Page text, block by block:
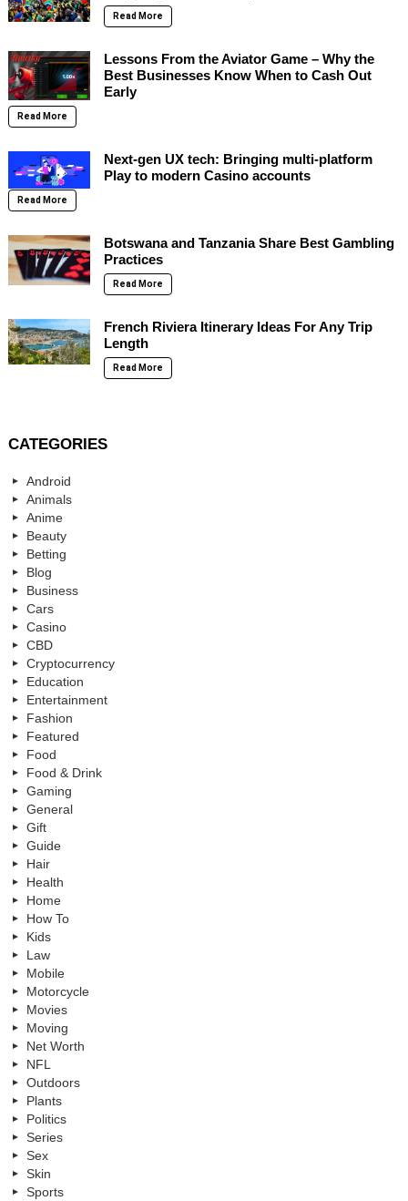
Read More
Lessons From the Aviator Game – Why the
Best Businesses Know When to Cash Out
Early
Read More
Next-gen UX tech: Bringing multi-platform
Play to modern Casino accounts
Read More
Botswana and Tanzania Share Best Gambling
Practices
Read More
French Riviera Itinerary Ideas For Any Trip
Length
Read More
CATEGORIES
Android
Animals
Anime
Beauty
Betting
Blog
Business
Cars
Casino
CBD
Cryptocurrency
Education
Entertainment
Fashion
Featured
Food
Food & Drink
Gaming
General
Gift
Guide
Hair
Health
Home
How To
Kids
Law
Mobile
Motorcycle
Movies
Moving
Net Worth
NFL
Outdoors
Plants
Politics
Series
Sex
Skin
Sports